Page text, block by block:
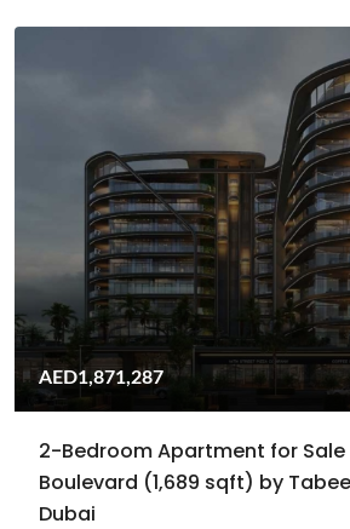
AED1,871,287
2-Bedroom Apartment for Sale
Boulevard (1,689 sqft) by
Dubai